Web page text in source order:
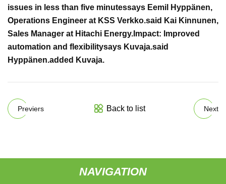
issues in less than five minutessays Eemil Hyppänen,
Operations Engineer at KSS Verkko.said Kai Kinnunen,
Sales Manager at Hitachi Energy. Impact: Improved
automation and flexibilitysays Kuvaja.said
Hyppänen.added Kuvaja.
Previers Back to list Next
NAVIGATION